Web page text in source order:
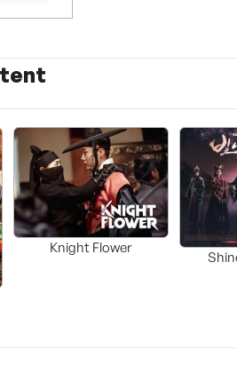
Knight Flower